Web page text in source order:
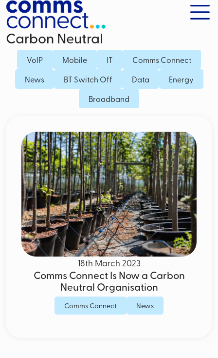
Carbon Neutral
VoIP Mobile IT
Comms Connect
News
BT Switch Off Data
Energy
Broadband
18th March 2023
Comms Connect Is Now a Carbon
Neutral Organisation
Comms Connect News